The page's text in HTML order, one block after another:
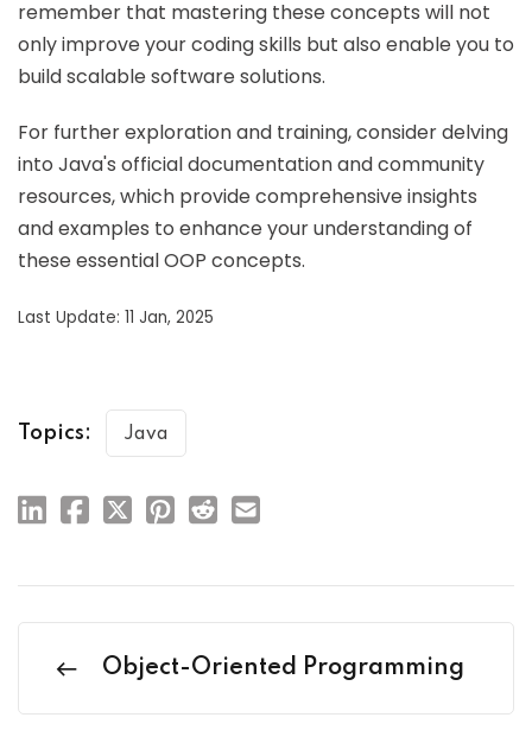
remember that mastering these concepts will not
only improve your coding skills but also enable you to
build scalable software solutions.
For further exploration and training, consider delving
into Java's official documentation and community
resources, which provide comprehensive insights
and examples to enhance your understanding of
these essential OOP concepts.
Last Update: 11 Jan, 2025
Topics: Java
Object-Oriented Programming